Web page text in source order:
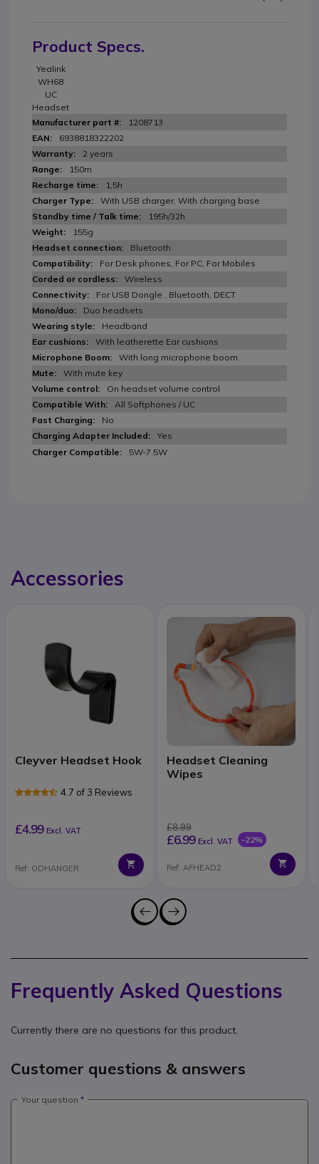
Product Specs.
Yealink
WH68
UC
Headset
1208713
6938818322202
2 years
150m
1,5h
With USB charger, With charging base
195h/32h
155g
Bluetooth
For Desk phones, For PC, For Mobiles
Wireless
For USB Dongle , Bluetooth, DECT
Duo headsets
Headband
With leatherette Ear cushions
With long microphone boom
With mute key
On headset volume control
All Softphones / UC
No
Yes
5W-7.5W
Accessories
Cleyver Headset Hook
4.7 of 3 Reviews
£4.99 Excl. VAT
Ref: ODHANGER
Headset Cleaning
Wipes
£8.99
£6.99 Excl. VAT -22%
Ref: AFHEAD2
Frequently Asked Questions
Currently there are no questions for this product.
Customer questions & answers
Your question